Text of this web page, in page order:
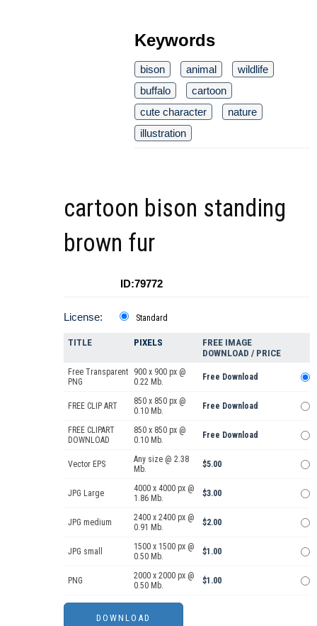
Keywords
bison animal
wildlife
buffalo
cartoon
cute character
nature
illustration
cartoon bison standing
brown fur
ID:79772
License: Standard
TITLE PIXELS
FREE IMAGE
DOWNLOAD / PRICE
Free Transparent
PNG
900 x 900 px @
0.22 Mb.
Free Download
FREE CLIP ART
850 x 850 px @
0.10 Mb.
Free Download
FREE CLIPART
DOWNLOAD
850 x 850 px @
0.10 Mb.
Free Download
Vector EPS
Any size @ 2.38
Mb.
$5.00
JPG Large
4000 x 4000 px @
1.86 Mb.
$3.00
JPG medium
2400 x 2400 px @
0.91 Mb.
$2.00
JPG small
1500 x 1500 px @
0.50 Mb.
$1.00
PNG
2000 x 2000 px @
0.50 Mb.
$1.00